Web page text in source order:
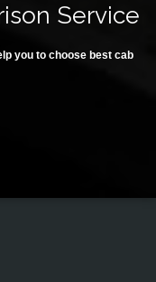
Service
you to choose best cab